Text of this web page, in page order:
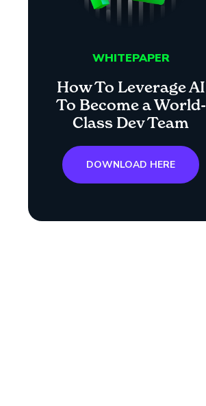
WHITEPAPER
How To Leverage AI
To Become a World-
Class Dev Team
DOWNLOAD HERE